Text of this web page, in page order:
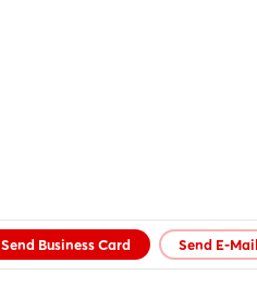
Send Business Card Send E-Mail